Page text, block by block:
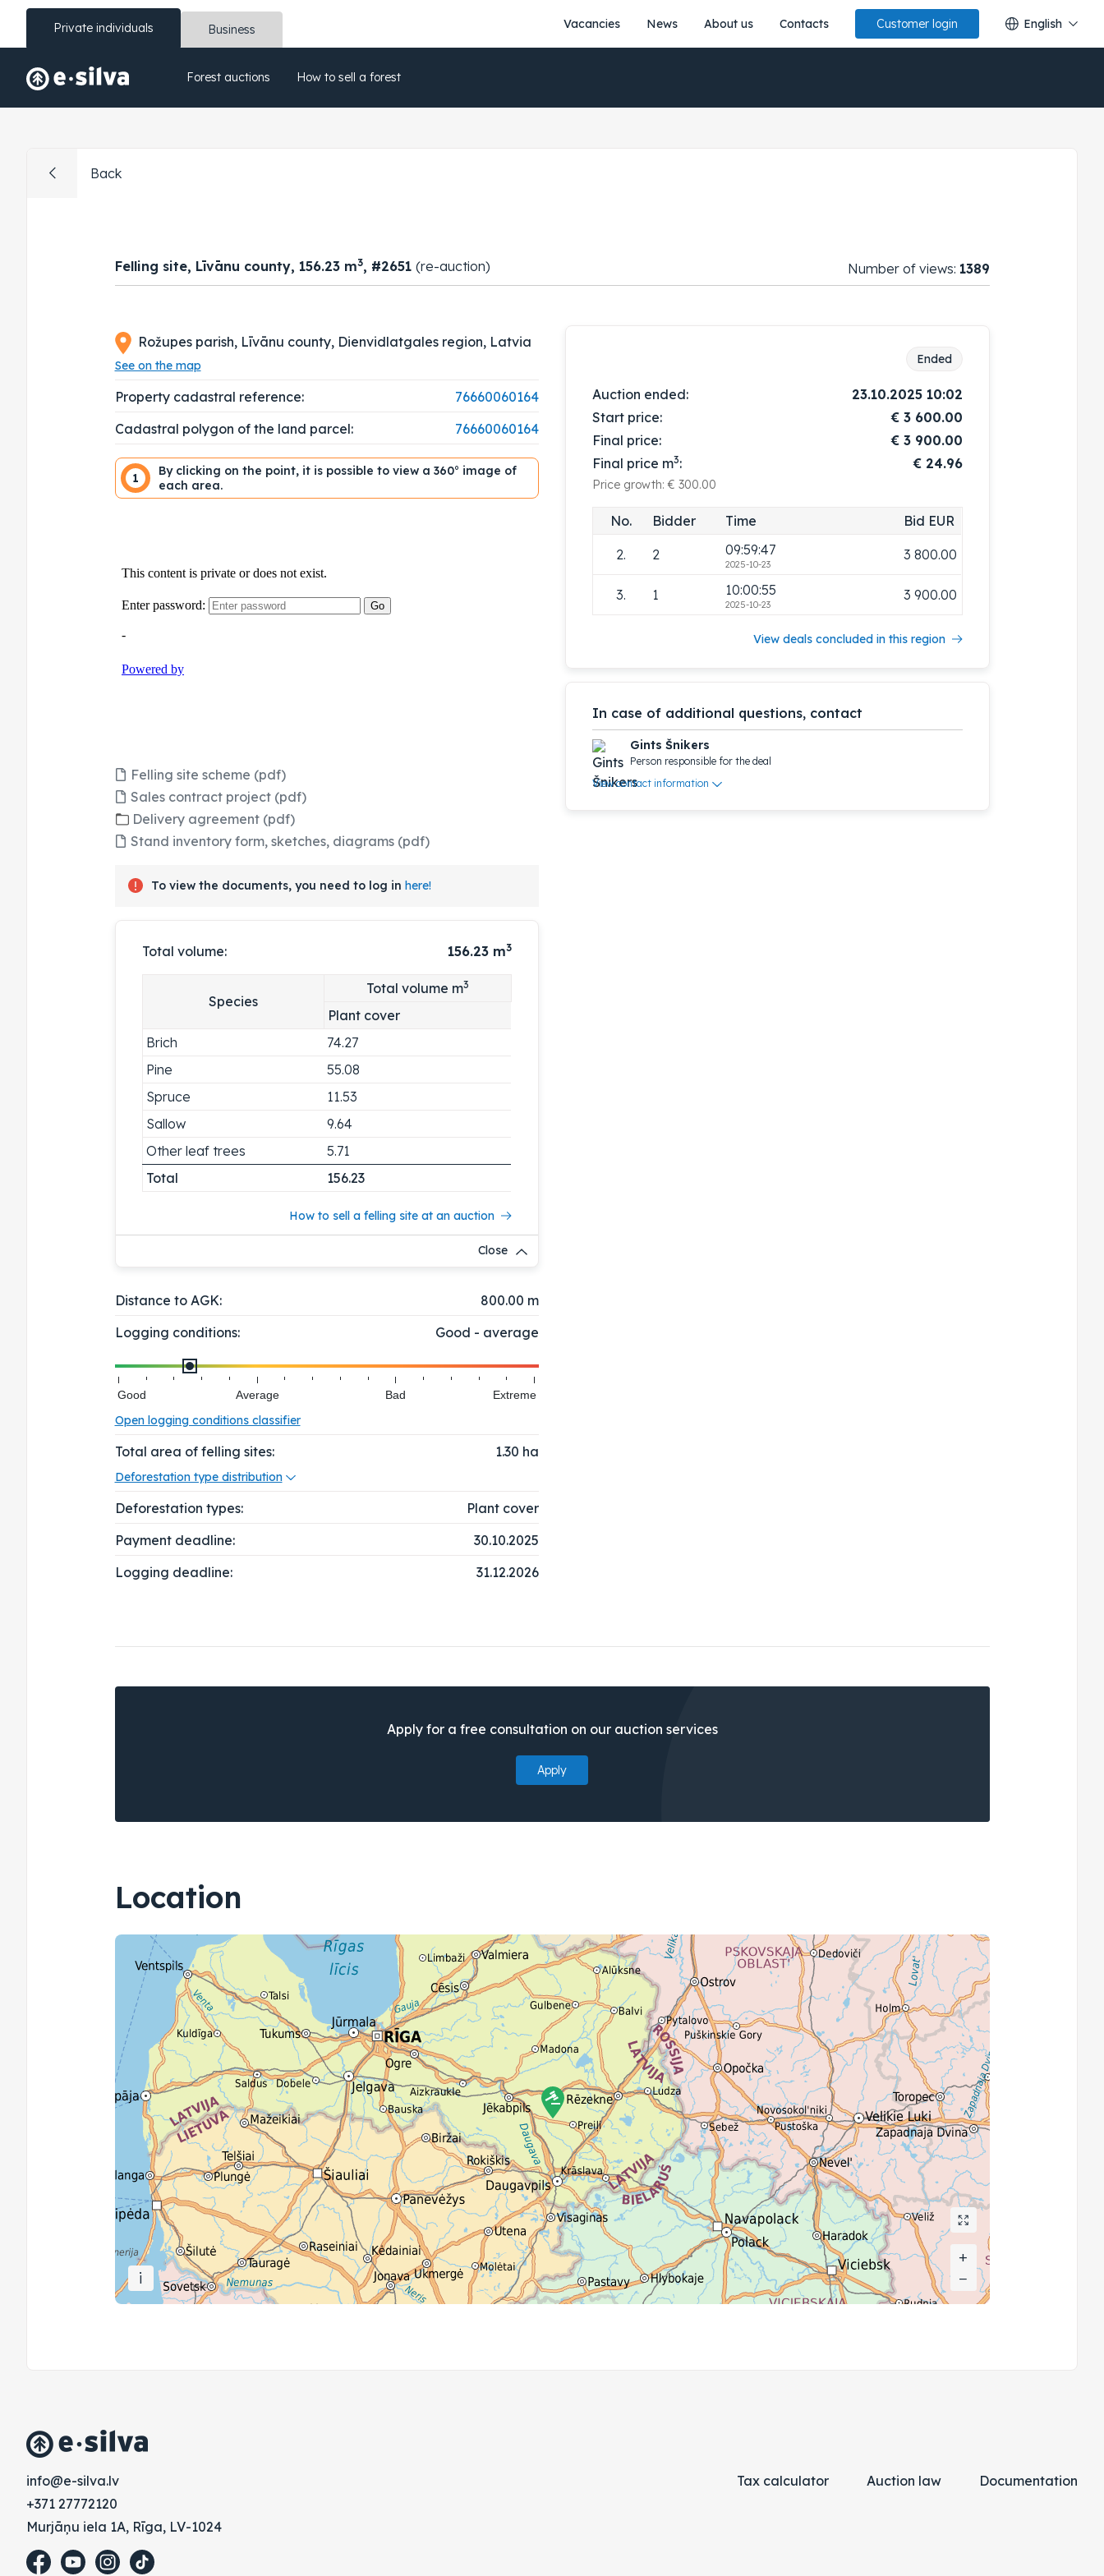
Private individuals Business Vacancies News About us Contacts Customer login English
Forest auctions How to sell a forest
Back
Felling site, Līvānu county, 156.23 m3, #2651 (re-auction) Number of views: 1389
Rožupes parish, Līvānu county, Dienvidlatgales region, Latvia
See on the map
Property cadastral reference:
76660060164
Cadastral polygon of the land parcel:
76660060164
1
By clicking on the point, it is possible to view a 360° image of
each area.
Felling site scheme (pdf)
Sales contract project (pdf)
Delivery agreement (pdf)
Stand inventory form, sketches, diagrams (pdf)
To view the documents, you need to log in here!
Total volume: 156.23 m3
Species
Total volume m3
Plant cover
Brich
74.27
Pine
55.08
Spruce
11.53
Sallow
9.64
Other leaf trees
5.71
Total
156.23
How to sell a felling site at an auction
Close
Distance to AGK:
800.00 m
Logging conditions:
Good - average
Good Average Bad Extreme
Open logging conditions classifier
Total area of felling sites: 1.30 ha
Deforestation type distribution
Deforestation types:
Plant cover
Payment deadline:
30.10.2025
Logging deadline:
31.12.2026
Ended
Auction ended:
23.10.2025 10:02
Start price:
€ 3 600.00
Final price:
€ 3 900.00
Final price m3: € 24.96
Price growth: € 300.00
No. Bidder Time Bid EUR
1. 1
2025-10-16
3 700.00
2. 2 09:59:47
2025-10-23
3 800.00
3. 1 10:00:55
2025-10-23
3 900.00
View deals concluded in this region
In case of additional questions, contact
Gints Šnikers
Person responsible for the deal
View contact information
Apply for a free consultation on our auction services
Apply
Location
+
−
i
+
−
vl.avlis-e@ofni
+371 27772120
Murjāņu iela 1A, Rīga, LV-1024
Tax calculator Auction law Documentation